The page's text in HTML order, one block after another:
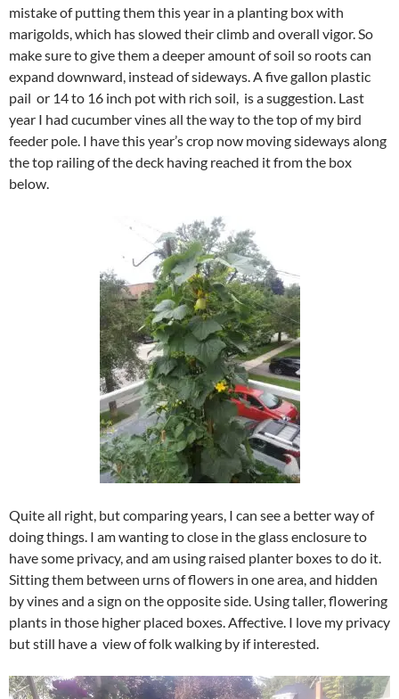
mistake of putting them this year in a planting box with
marigolds, which has slowed their climb and overall vigor. So
make sure to give them a deeper amount of soil so roots can
expand downward, instead of sideways. A five gallon plastic
pail or 14 to 16 inch pot with rich soil, is a suggestion. Last
year I had cucumber vines all the way to the top of my bird
feeder pole. I have this year’s crop now moving sideways along
the top railing of the deck having reached it from the box
below.
Quite all right, but comparing years, I can see a better way of
doing things. I am wanting to close in the glass enclosure to
have some privacy, and am using raised planter boxes to do it.
Sitting them between urns of flowers in one area, and hidden
by vines and a sign on the opposite side. Using taller, flowering
plants in those higher placed boxes. Affective. I love my privacy
but still have a view of folk walking by if interested.